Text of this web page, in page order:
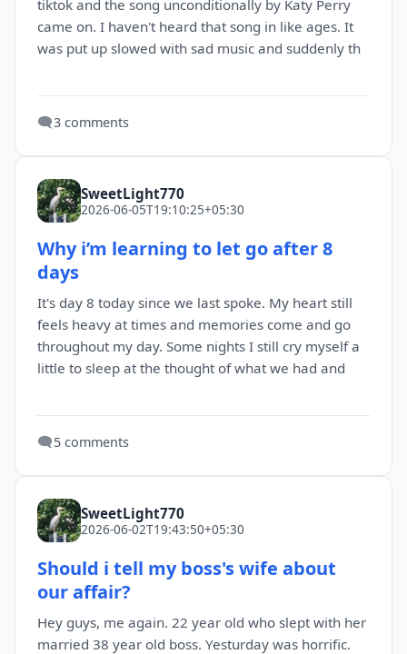
tiktok and the song unconditionally by Katy Perry
came on. I haven't heard that song in like ages. It
was put up slowed with sad music and suddenly th
🗨️3 comments
SweetLight770
2026-06-05T19:10:25+05:30
Why i’m learning to let go after 8
days
It's day 8 today since we last spoke. My heart still
feels heavy at times and memories come and go
throughout my day. Some nights I still cry myself a
little to sleep at the thought of what we had and
🗨️5 comments
SweetLight770
2026-06-02T19:43:50+05:30
Should i tell my boss's wife about
our affair?
Hey guys, me again. 22 year old who slept with her
married 38 year old boss. Yesturday was horrific.